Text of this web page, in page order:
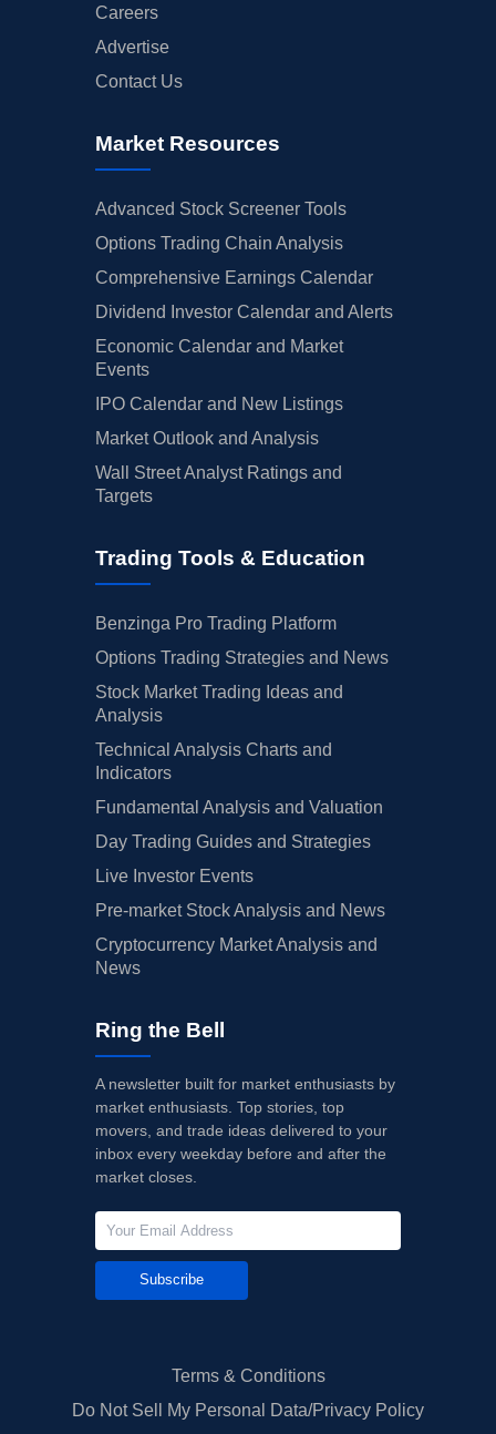
Careers
Advertise
Contact Us
Market Resources
Advanced Stock Screener Tools
Options Trading Chain Analysis
Comprehensive Earnings Calendar
Dividend Investor Calendar and Alerts
Economic Calendar and Market
Events
IPO Calendar and New Listings
Market Outlook and Analysis
Wall Street Analyst Ratings and
Targets
Trading Tools & Education
Benzinga Pro Trading Platform
Options Trading Strategies and News
Stock Market Trading Ideas and
Analysis
Technical Analysis Charts and
Indicators
Fundamental Analysis and Valuation
Day Trading Guides and Strategies
Live Investor Events
Pre-market Stock Analysis and News
Cryptocurrency Market Analysis and
News
Ring the Bell
A newsletter built for market enthusiasts by
market enthusiasts. Top stories, top
movers, and trade ideas delivered to your
inbox every weekday before and after the
market closes.
Subscribe
Terms & Conditions
Do Not Sell My Personal Data/Privacy Policy